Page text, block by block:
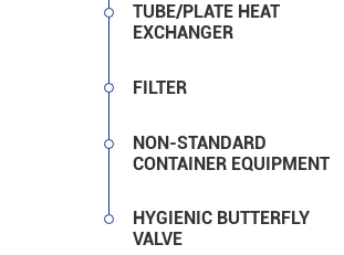
TUBE/PLATE HEAT
EXCHANGER
FILTER
NON-STANDARD
CONTAINER EQUIPMENT
HYGIENIC BUTTERFLY
VALVE